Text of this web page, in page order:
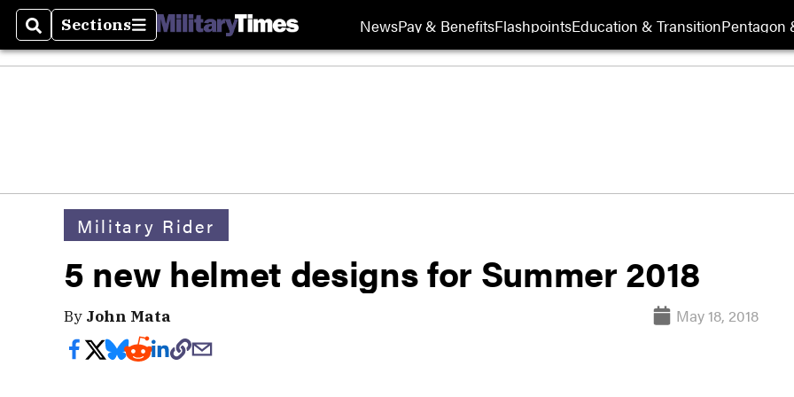
SearchSections
Sections NewsPay & BenefitsFlashpointsEducation & TransitionPentagon
Military Rider
5 new helmet designs for Summer 2018
By John Mata May 18, 2018